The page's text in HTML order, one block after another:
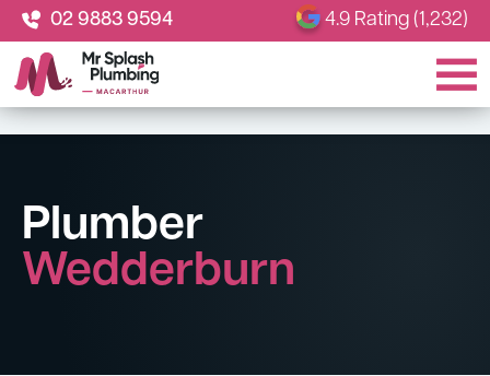
02 9883 9594 4.9 Rating (1,232)
Plumber
Wedderburn